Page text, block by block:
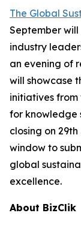
The Global
September
industry
an evening of
will showcase
initiatives
for knowledge
closing on
window to
global
excellence.
About BizClik